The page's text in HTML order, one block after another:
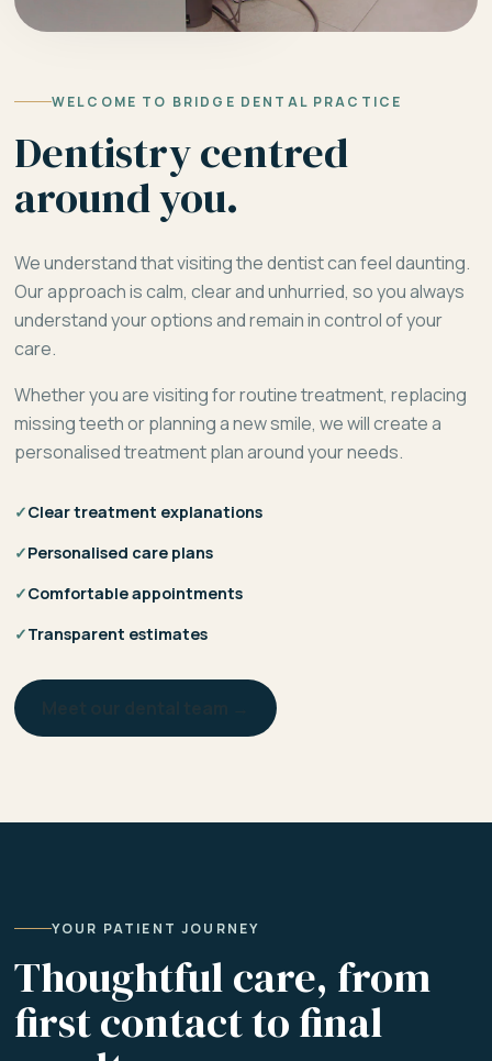
WELCOME TO BRIDGE DENTAL PRACTICE
Dentistry centred
around you.
We understand that visiting the dentist can feel daunting.
Our approach is calm, clear and unhurried, so you always
understand your options and remain in control of your
care.
Whether you are visiting for routine treatment, replacing
missing teeth or planning a new smile, we will create a
personalised treatment plan around your needs.
✓Clear treatment explanations
✓Personalised care plans
✓Comfortable appointments
✓Transparent estimates
YOUR PATIENT JOURNEY
Thoughtful care, from
first contact to final